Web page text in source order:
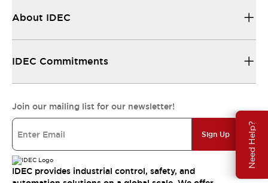
Need Help?
About IDEC
IDEC Commitments
Join our mailing list for our newsletter!
Sign Up
IDEC provides industrial control, safety, and